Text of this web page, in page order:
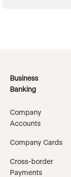
Business
Banking
Company
Accounts
Company Cards
Cross-border
Payments